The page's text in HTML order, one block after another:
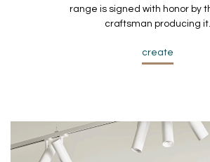
range is signed with honor by
craftsman producing it.
create